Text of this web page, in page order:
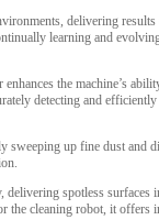
delivering
learning and
the machine’s
detecting and
sweeping up fine dust and
spotless surfaces
the cleaning robot, it offers